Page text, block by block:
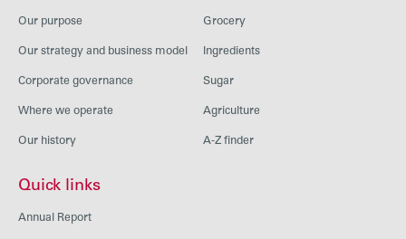
Our purpose
Our strategy and business model
Corporate governance
Where we operate
Our history
Grocery
Ingredients
Sugar
Agriculture
A-Z finder
Quick links
Annual Report